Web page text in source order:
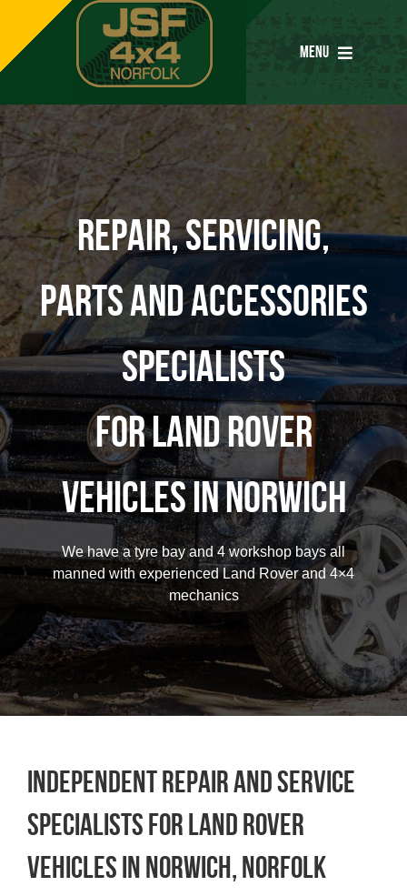
content
MENU
Home
Services
Parts
Special Offers
Tyres
Contact
Careers
01603 787064
Repair, servicing,
parts and accessories
specialists
for Land Rover
vehicles in Norwich
We have a tyre bay and 4 workshop bays all
manned with experienced Land Rover and 4×4
mechanics
Independent repair and service
specialists for Land Rover
vehicles in Norwich, Norfolk